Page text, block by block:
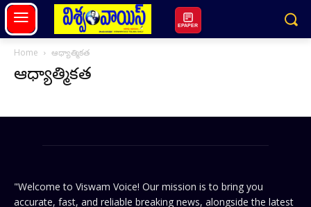
EPAPER
Home ఆధ్యాత్మికత
ఆధ్యాత్మికత
"Welcome to Viswam Voice! Our mission is to bring you
accurate, fast, and reliable breaking news, alongside the latest